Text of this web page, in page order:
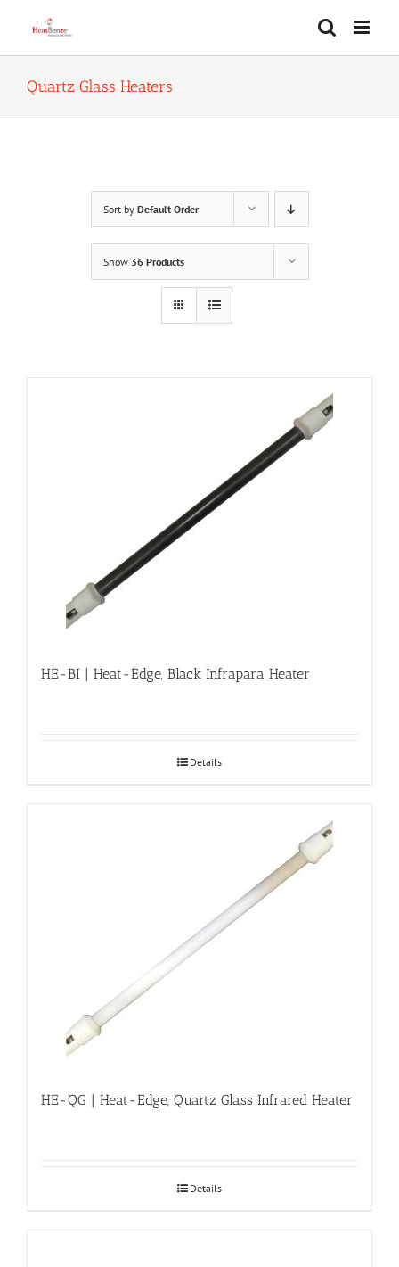
Quartz Glass Heaters
Sort by Default Order
Show 36 Products
HE-BI | Heat-Edge, Black Infrapara Heater
Details
HE-QG | Heat-Edge, Quartz Glass Infrared Heater
Details